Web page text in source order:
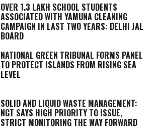
OVER 1.3 LAKH SCHOOL STUDENTS
ASSOCIATED WITH YAMUNA CLEANING
CAMPAIGN IN LAST TWO YEARS: DELHI JAL
BOARD
NATIONAL GREEN TRIBUNAL FORMS PANEL
TO PROTECT ISLANDS FROM RISING SEA
LEVEL
SOLID AND LIQUID WASTE MANAGEMENT:
NGT SAYS HIGH PRIORITY TO ISSUE,
STRICT MONITORING THE WAY FORWARD